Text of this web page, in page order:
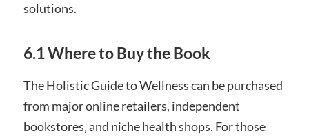
solutions.
6.1 Where to Buy the Book
The Holistic Guide to Wellness can be purchased
from major online retailers‚ independent
bookstores‚ and niche health shops. For those